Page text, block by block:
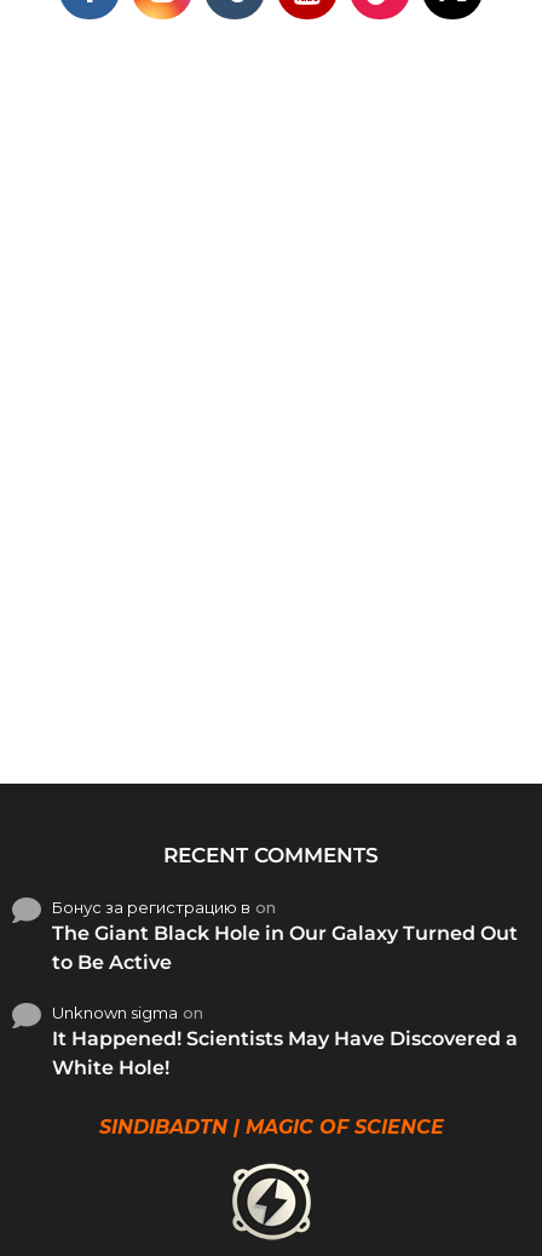
RECENT COMMENTS
Бонус за регистрацию в on
The Giant Black Hole in Our Galaxy Turned Out
to Be Active
Unknown sigma on
It Happened! Scientists May Have Discovered a
White Hole!
SINDIBADTN | MAGIC OF SCIENCE